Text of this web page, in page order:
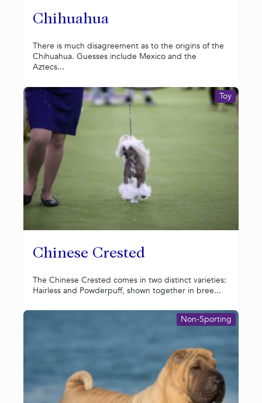
Chihuahua
There is much disagreement as to the origins of the
Chihuahua. Guesses include Mexico and the
Aztecs...
Chinese Crested
Toy
The Chinese Crested comes in two distinct varieties:
Hairless and Powderpuff, shown together in bree...
Non-Sporting